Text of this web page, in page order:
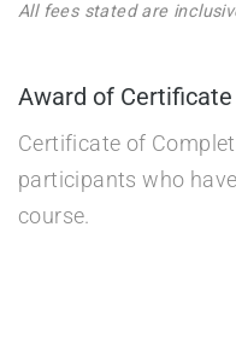
All fees stated are
Award of Certificate
Certificate of
participants who
course.